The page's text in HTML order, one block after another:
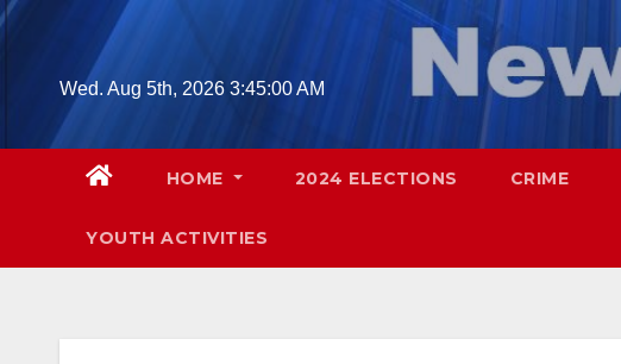
Skip
contentWed. Aug 5th, 2026 3:45:01 AM
HOME 2024 ELECTIONS CRIME
YOUTH ACTIVITIES